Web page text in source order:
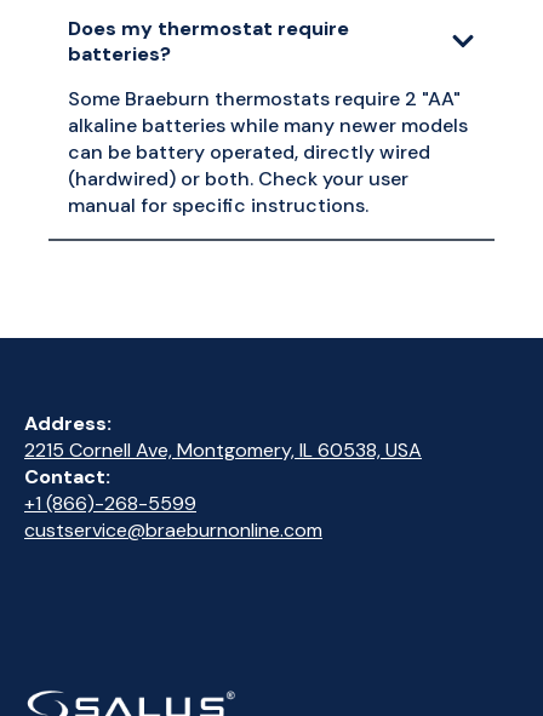
Does my thermostat require
batteries?
Some Braeburn thermostats require 2 "AA"
alkaline batteries while many newer models
can be battery operated, directly wired
(hardwired) or both. Check your user
manual for specific instructions.
Address:
2215 Cornell Ave, Montgomery, IL 60538, USA
Contact:
+1 (866)-268-5599
custservice@braeburnonline.com